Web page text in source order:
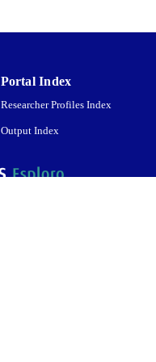
Portal Index
Researcher Profiles Index
Output Index